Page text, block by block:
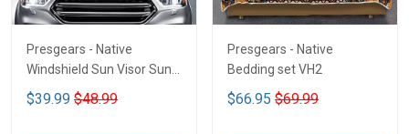
Presgears - Native
Windshield Sun Visor Sun
Shade Car Block UV Ray
Block VH1-NMH
$39.99 $48.99
Presgears - Native
Bedding set VH2
$66.95 $69.99